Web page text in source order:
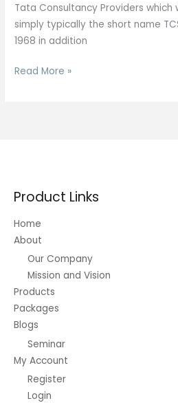
Wikipedia
Tata Consultancy Providers which
simply typically the short name
1968 in addition
It
Read More »
Product Links
Home
About
Our Company
Mission and Vision
Products
Packages
Blogs
Seminar
My Account
Register
Login